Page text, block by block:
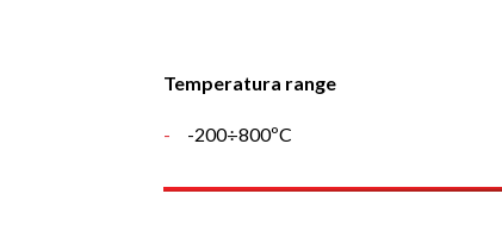
Temperatura range
-200÷800ºC